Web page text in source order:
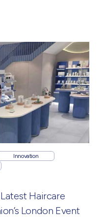
Innovation
Haircare
London Event